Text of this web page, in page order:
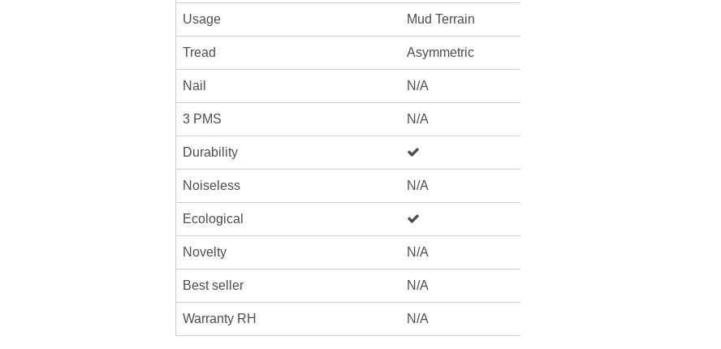
Usage Mud Terrain
Tread Asymmetric
Nail N/A
3 PMS N/A
Durability
Noiseless N/A
Ecological
Novelty N/A
Best seller N/A
Warranty RH N/A